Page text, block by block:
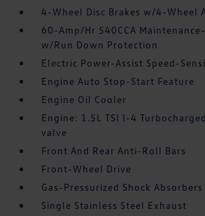
4-Wheel Disc Brakes w/4-Wheel
60-Amp/Hr 540CCA
w/Run Down Protection
Electric Power-Assist Speed-
Engine Auto Stop-Start Feature
Engine Oil Cooler
Engine: 1.5L TSI I-4
valve
Front And Rear Anti-Roll Bars
Front-Wheel Drive
Gas-Pressurized Shock Absorbers
Single Stainless Steel Exhaust